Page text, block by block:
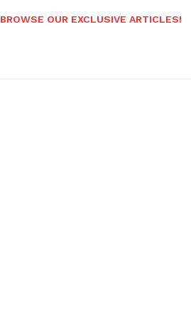
BROWSE OUR EXCLUSIVE ARTICLES!